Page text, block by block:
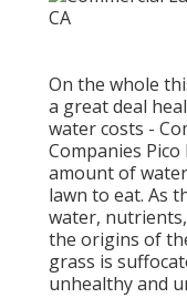
On the whole
a great deal
water costs -
Companies
amount of
lawn to eat. As
water,
the origins of
grass is
unhealthy and